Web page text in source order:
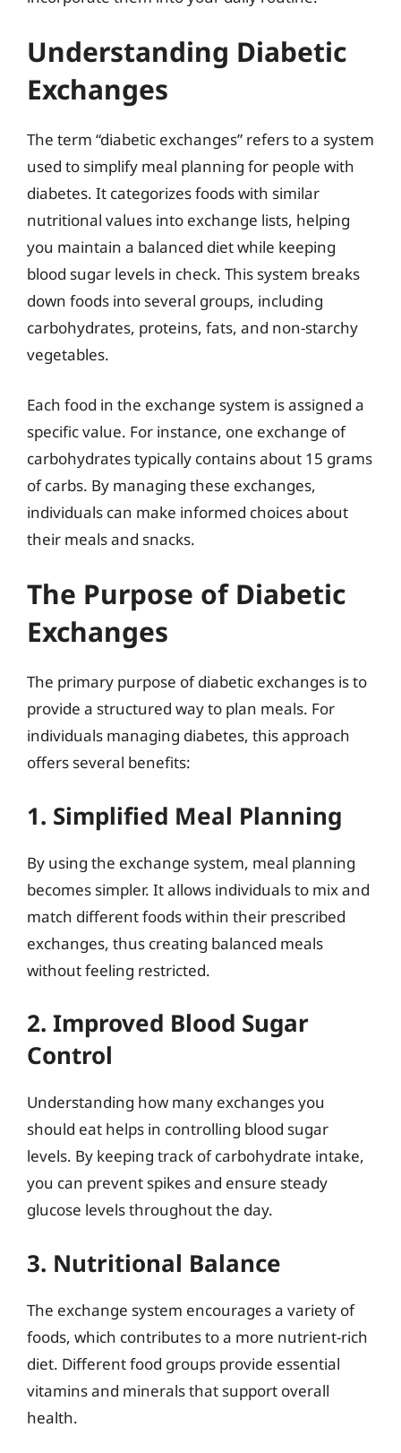
Understanding Diabetic
Exchanges
The term “diabetic exchanges” refers to a system
used to simplify meal planning for people with
diabetes. It categorizes foods with similar
nutritional values into exchange lists, helping
you maintain a balanced diet while keeping
blood sugar levels in check. This system breaks
down foods into several groups, including
carbohydrates, proteins, fats, and non-starchy
vegetables.
Each food in the exchange system is assigned a
specific value. For instance, one exchange of
carbohydrates typically contains about 15 grams
of carbs. By managing these exchanges,
individuals can make informed choices about
their meals and snacks.
The Purpose of Diabetic
Exchanges
The primary purpose of diabetic exchanges is to
provide a structured way to plan meals. For
individuals managing diabetes, this approach
offers several benefits:
1. Simplified Meal Planning
By using the exchange system, meal planning
becomes simpler. It allows individuals to mix and
match different foods within their prescribed
exchanges, thus creating balanced meals
without feeling restricted.
2. Improved Blood Sugar
Control
Understanding how many exchanges you
should eat helps in controlling blood sugar
levels. By keeping track of carbohydrate intake,
you can prevent spikes and ensure steady
glucose levels throughout the day.
3. Nutritional Balance
The exchange system encourages a variety of
foods, which contributes to a more nutrient-rich
diet. Different food groups provide essential
vitamins and minerals that support overall
health.